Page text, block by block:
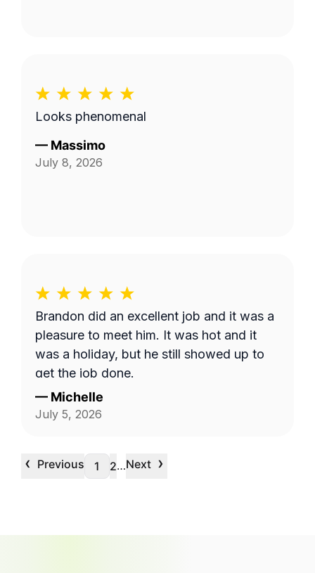
Looks phenomenal
— Massimo
July 8, 2026
Brandon did an excellent job and it was a
pleasure to meet him. It was hot and it
was a holiday, but he still showed up to
get the job done.
— Michelle
July 5, 2026
‹ Previous 1 2…Next ›